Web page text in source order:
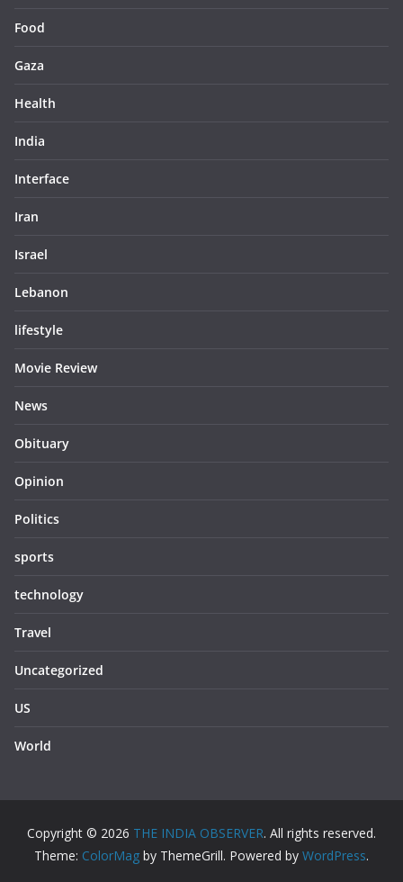
Food
Gaza
Health
India
Interface
Iran
Israel
Lebanon
lifestyle
Movie Review
News
Obituary
Opinion
Politics
sports
technology
Travel
Uncategorized
US
World
Copyright © 2026 THE INDIA OBSERVER. All rights reserved.
Theme: ColorMag by ThemeGrill. Powered by WordPress.